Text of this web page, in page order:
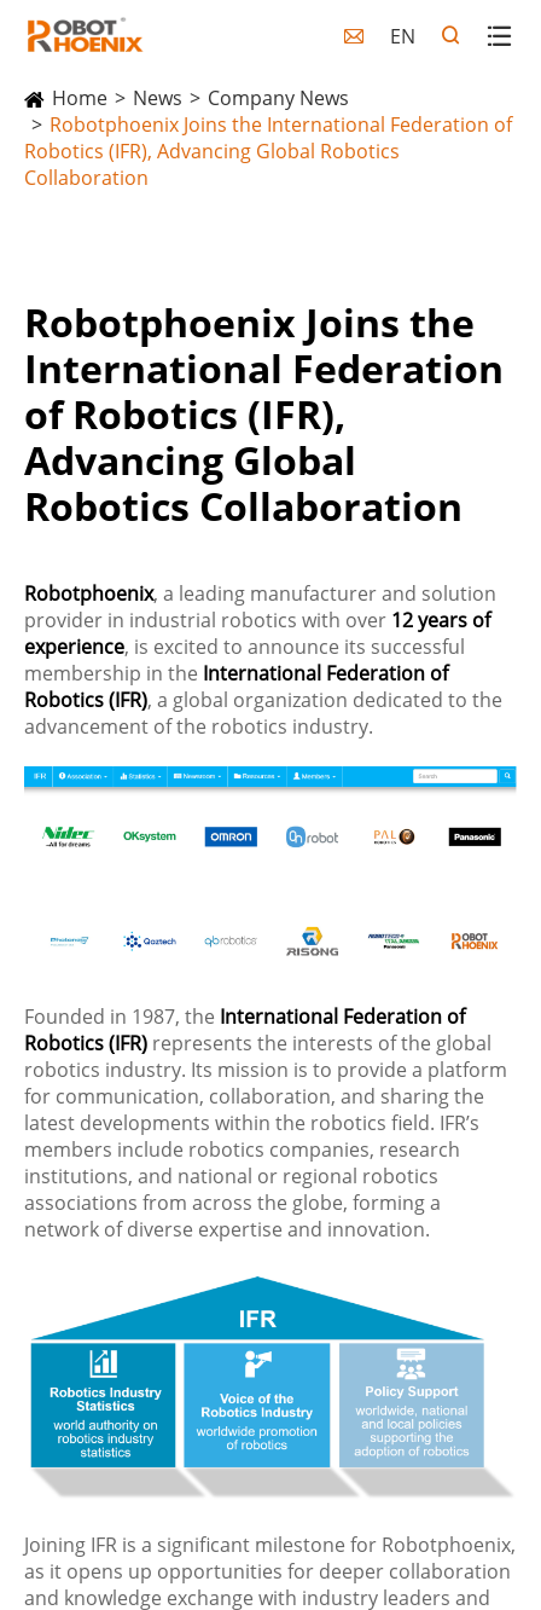
 EN
Home News
Company News
Robotphoenix Joins the International Federation of
Robotics (IFR), Advancing Global Robotics
Collaboration
Robotphoenix Joins the
International Federation
of Robotics (IFR),
Advancing Global
Robotics Collaboration
Robotphoenix, a leading manufacturer and solution
provider in industrial robotics with over 12 years of
experience, is excited to announce its successful
membership in the International Federation of
Robotics (IFR), a global organization dedicated to the
advancement of the robotics industry.
Founded in 1987, the International Federation of
Robotics (IFR) represents the interests of the global
robotics industry. Its mission is to provide a platform
for communication, collaboration, and sharing the
latest developments within the robotics field. IFR’s
members include robotics companies, research
institutions, and national or regional robotics
associations from across the globe, forming a
network of diverse expertise and innovation.
Joining IFR is a significant milestone for Robotphoenix,
as it opens up opportunities for deeper collaboration
and knowledge exchange with industry leaders and